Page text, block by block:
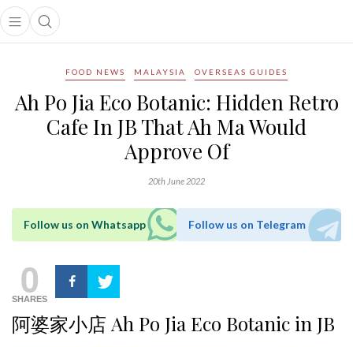
Open main menu
Open search popup
menu
FOOD NEWS MALAYSIA OVERSEAS GUIDES
Ah Po Jia Eco Botanic: Hidden Retro
Cafe In JB That Ah Ma Would
Approve Of
20th June 2022
Follow us on Whatsapp Follow us on Telegram
0
SHARES
阿婆家小店 Ah Po Jia Eco Botanic in JB